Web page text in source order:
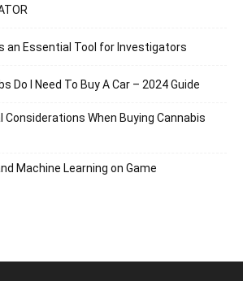
an Essential Tool for Investigators
Do I Need To Buy A Car – 2024 Guide
Considerations When Buying Cannabis
Machine Learning on Game